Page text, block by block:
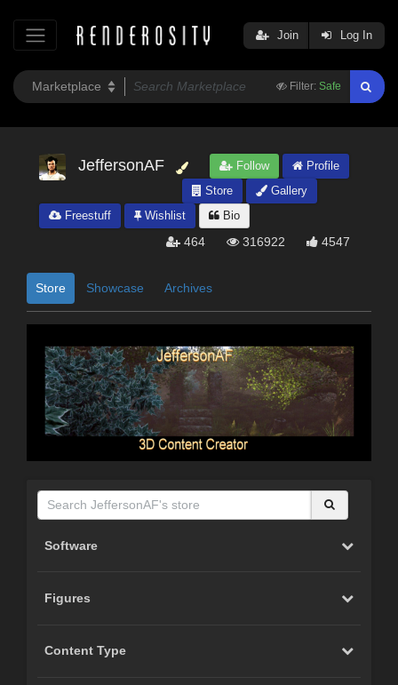
Filter: Safe
Join Log In
JeffersonAF Follow
Profile
Store
Gallery
Freestuff
Wishlist Bio
464 316922 4547
Store Showcase Archives
Software
Figures
Content Type